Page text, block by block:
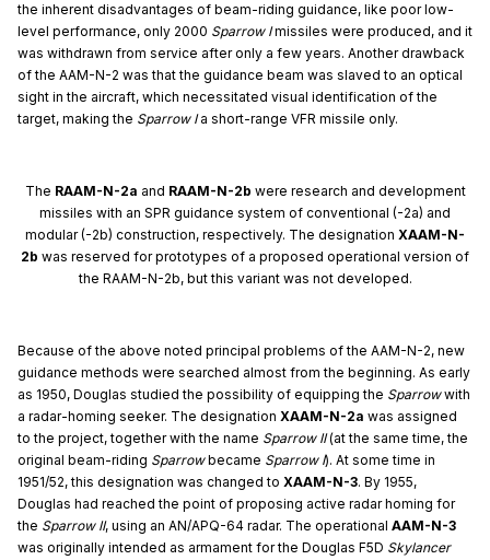
the inherent disadvantages of beam-riding guidance, like poor low-
level performance, only 2000 Sparrow Imissiles were produced, and it
was withdrawn from service after only a few years. Another drawback
of the AAM-N-2 was that the guidance beam was slaved to an optical
sight in the aircraft, which necessitated visual identification of the
target, making the Sparrow Ia short-range VFR missile only.
The RAAM-N-2a and RAAM-N-2b were research and development
missiles with an SPR guidance system of conventional (-2a) and
modular (-2b) construction, respectively. The designation XAAM-N-
2b was reserved for prototypes of a proposed operational version of
the RAAM-N-2b, but this variant was not developed.
Because of the above noted principal problems of the AAM-N-2, new
guidance methods were searched almost from the beginning. As early
as 1950, Douglas studied the possibility of equipping the Sparrowwith
a radar-homing seeker. The designation XAAM-N-2a was assigned
to the project, together with the name Sparrow II(at the same time, the
original beam-riding Sparrowbecame Sparrow I). At some time in
1951/52, this designation was changed to XAAM-N-3. By 1955,
Douglas had reached the point of proposing active radar homing for
the Sparrow II, using an AN/APQ-64 radar. The operational AAM-N-3
was originally intended as armament for the Douglas F5D Skylancer